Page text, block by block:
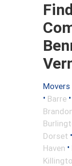
Movers
• Barre •
Dorset •
Haven •